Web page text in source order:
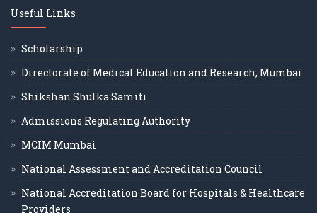
Useful Links
Scholarship
Directorate of Medical Education and Research, Mumbai
Shikshan Shulka Samiti
Admissions Regulating Authority
MCIM Mumbai
National Assessment and Accreditation Council
National Accreditation Board for Hospitals & Healthcare
Providers